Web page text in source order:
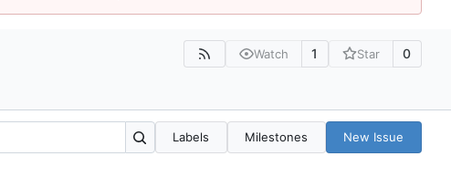
Watch 1 Star 0
Labels Milestones New Issue